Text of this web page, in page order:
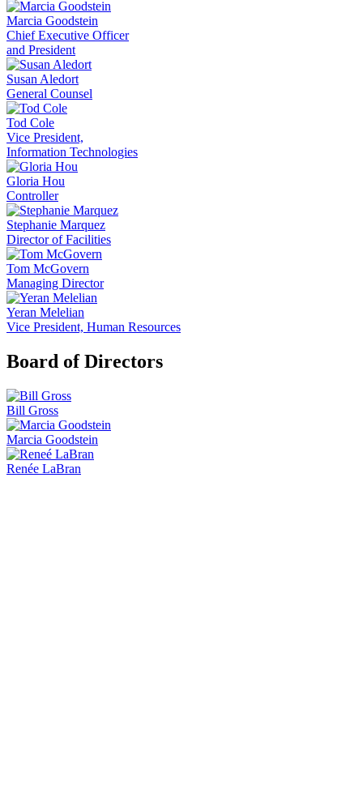
Marcia Goodstein
Chief Executive Officer
and President
Susan Aledort
General Counsel
Tod Cole
Vice President,
Information Technologies
Gloria Hou
Controller
Stephanie Marquez
Director of Facilities
Tom McGovern
Managing Director
Yeran Melelian
Vice President, Human Resources
Board of Directors
Bill Gross
Marcia Goodstein
Renée LaBran